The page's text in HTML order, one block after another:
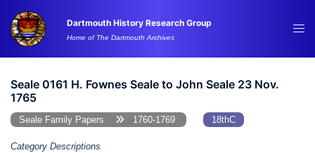
content
Dartmouth History Research Group
Home of The Dartmouth Archives
Seale 0161 H. Fownes Seale to John Seale 23 Nov.
1765
Seale Family Papers 1760-1769 18thC
Category Descriptions